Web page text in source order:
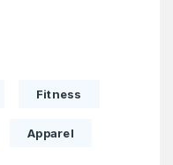
Forgot Password
Fitness
Apparel